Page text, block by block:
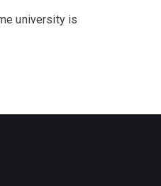
university is